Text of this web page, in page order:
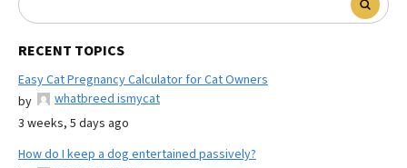
RECENT TOPICS
Easy Cat Pregnancy Calculator for Cat Owners
by
whatbreed ismycat
3 weeks, 5 days ago
How do I keep a dog entertained passively?